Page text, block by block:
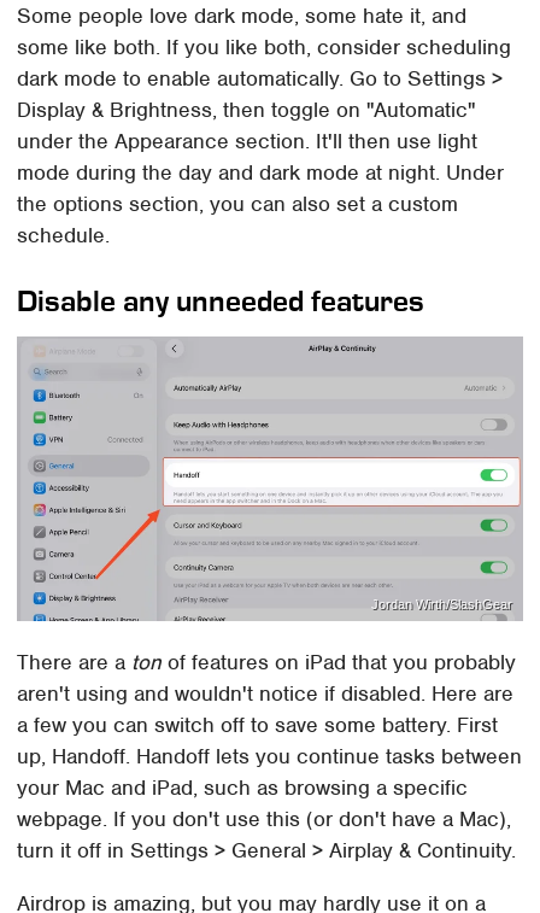
Some people love dark mode, some hate it, and
some like both. If you like both, consider scheduling
dark mode to enable automatically. Go to Settings >
Display & Brightness, then toggle on "Automatic"
under the Appearance section. It'll then use light
mode during the day and dark mode at night. Under
the options section, you can also set a custom
schedule.
Disable any unneeded features
Jordan Wirth/SlashGear
There are a ton of features on iPad that you probably
aren't using and wouldn't notice if disabled. Here are
a few you can switch off to save some battery. First
up, Handoff. Handoff lets you continue tasks between
your Mac and iPad, such as browsing a specific
webpage. If you don't use this (or don't have a Mac),
turn it off in Settings > General > Airplay & Continuity.
Airdrop is amazing, but you may hardly use it on a